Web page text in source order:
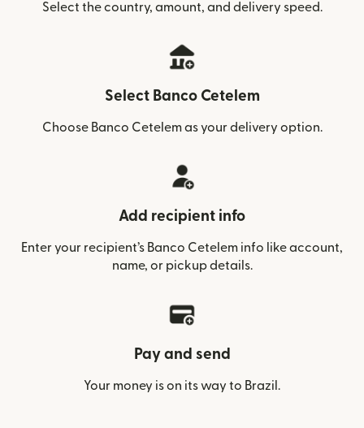
Select the country, amount, and delivery speed.
Select Banco Cetelem
Choose Banco Cetelem as your delivery option.
Add recipient info
Enter your recipient’s Banco Cetelem info like account,
name, or pickup details.
Pay and send
Your money is on its way to Brazil.